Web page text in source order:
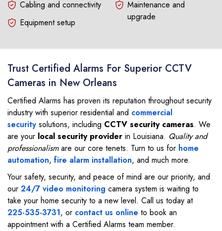
Cabling and connectivity
Equipment setup
Maintenance and
upgrade
Trust Certified Alarms For Superior CCTV
Cameras in New Orleans
Certified Alarms has proven its reputation throughout security
industry with superior residential and commercial
security solutions, including CCTV security cameras. We
are your local security provider in Louisiana. Quality and
professionalismare our core tenets. Turn to us for home
automation, fire alarm installation, and much more.
Your safety, security, and peace of mind are our priority, and
our 24/7 video monitoring camera system is waiting to
take your home security to a new level. Call us today at
225-535-3731, or contact us online to book an
appointment with a Certified Alarms team member.